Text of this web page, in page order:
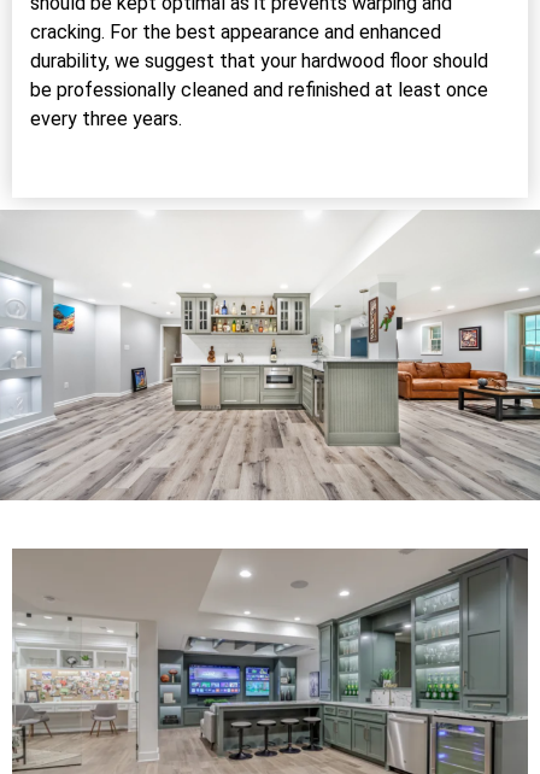
cracking. For the best appearance and enhanced
durability, we suggest that your hardwood floor should
be professionally cleaned and refinished at least once
every three years.